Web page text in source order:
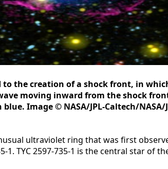
the creation of a shock front, in
moving inward from the shock
Image © NASA/JPL-Caltech/
ultraviolet ring that was first
TYC 2597-735-1 is the central star of